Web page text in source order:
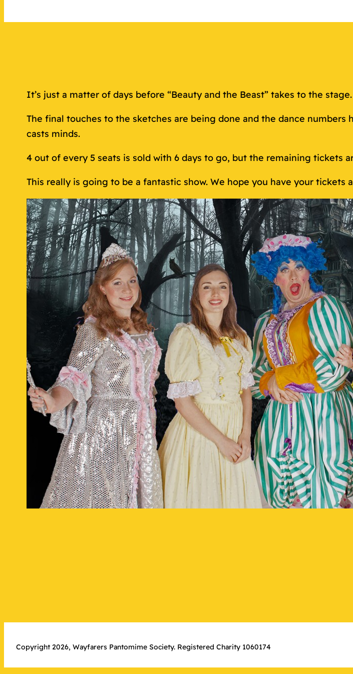
It’s just a matter of days before “Beauty and the Beast” takes to the stage.
The final touches to the sketches are being done and the dance
casts minds.
4 out of every 5 seats is sold with 6 days to go, but the remaining tickets
This really is going to be a fantastic show. We hope you have your tickets
Copyright 2026, Wayfarers Pantomime Society. Registered Charity 1060174